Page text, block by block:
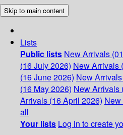
Skip to main content
Lists
Public lists New Arrivals
(16 July 2026) New Arrivals
(16 June 2026) New
(16 May 2026) New Arrivals
Arrivals (16 April 2026)
all
Your lists Log in to create